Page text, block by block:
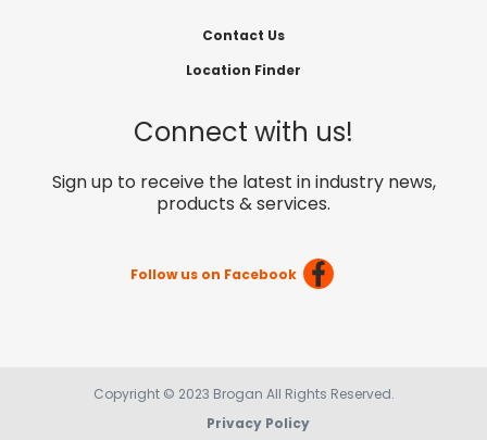
Contact Us
Location Finder
Connect with us!
Sign up to receive the latest in industry news,
products & services.
Follow us on Facebook
Copyright © 2023 Brogan All Rights Reserved.
Privacy Policy